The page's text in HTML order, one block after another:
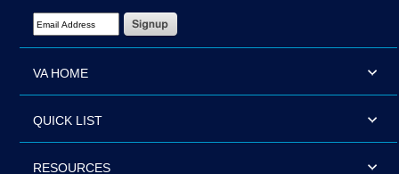
Email Address Required
VA HOME
QUICK LIST
RESOURCES